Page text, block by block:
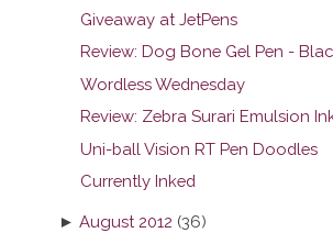
Giveaway at JetPens
Review: Dog Bone Gel Pen -
Wordless Wednesday
Review: Zebra Surari Emulsion
Uni-ball Vision RT Pen Doodles
Currently Inked
►August 2012 (36)